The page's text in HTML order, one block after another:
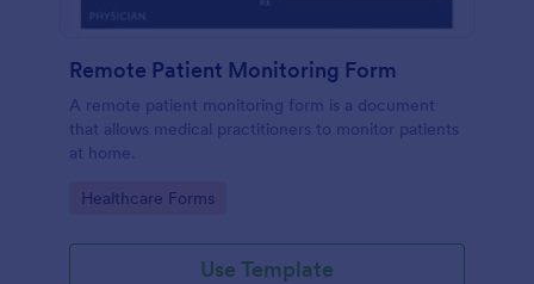
Remote Patient Monitoring Form
A remote patient monitoring form is a document
that allows medical practitioners to monitor patients
at home.
Go to Category:
Healthcare Forms
Use Template